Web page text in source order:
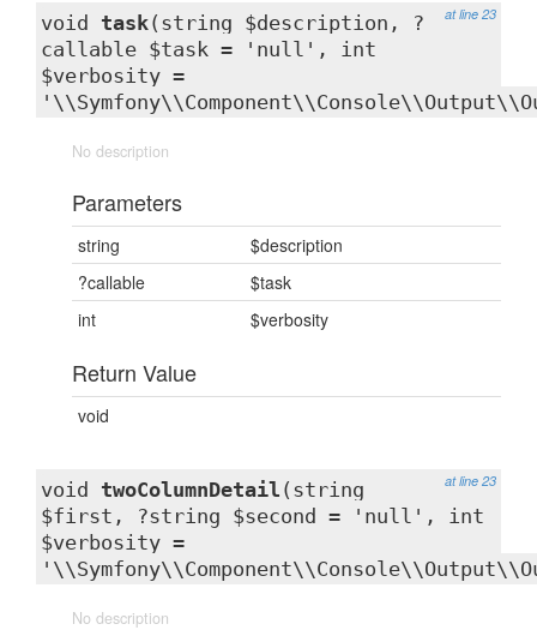
at line 23
void task(string $description, ?
callable $task = 'null', int
$verbosity =
No description
Parameters
string
$description
?callable
$task
int
$verbosity
Return Value
void
at line 23
void twoColumnDetail (string
$first, ?string $second = 'null', int
$verbosity =
No description